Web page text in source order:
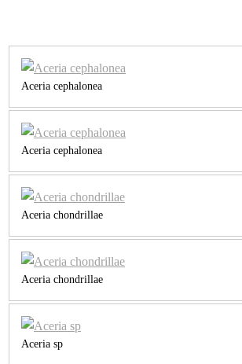
Aceria cephalonea
Aceria cephalonea
Aceria chondrillae
Aceria chondrillae
Aceria sp